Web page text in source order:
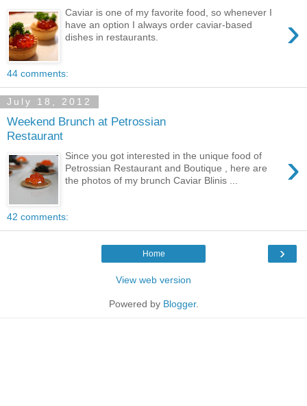
›
Caviar is one of my favorite food, so whenever I
have an option I always order caviar-based
dishes in restaurants.
44 comments:
July 18, 2012
Weekend Brunch at Petrossian
Restaurant
›
Since you got interested in the unique food of
Petrossian Restaurant and Boutique , here are
the photos of my brunch Caviar Blinis ...
42 comments:
›
Home
View web version
Powered by Blogger.